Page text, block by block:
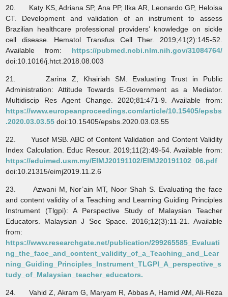
20. Katy KS, Adriana SP, Ana PP, Ilka AR, Leonardo GP, Heloisa
CT. Development and validation of an instrument to assess
Brazilian healthcare professional providers’ knowledge on sickle
cell disease. Hematol Transfus Cell Ther. 2019;41(2):145-52.
Available from: https://pubmed.ncbi.nlm.nih.gov/31084764/
doi:10.1016/j.htct.2018.08.003
21. Zarina Z, Khairiah SM. Evaluating Trust in Public
Administration: Attitude Towards E-Government as a Mediator.
Multidiscip Res Agent Change. 2020;81:471-9. Available from:
https://www.europeanproceedings.com/article/10.15405/epsbs
.2020.03.03.55 doi:10.15405/epsbs.2020.03.03.55
22. Yusof MSB. ABC of Content Validation and Content Validity
Index Calculation. Educ Resour. 2019;11(2):49-54. Available from:
https://eduimed.usm.my/EIMJ20191102/EIMJ20191102_06.pdf
doi:10.21315/eimj2019.11.2.6
23. Azwani M, Nor’ain MT, Noor Shah S. Evaluating the face
and content validity of a Teaching and Learning Guiding Principles
Instrument (Tlgpi): A Perspective Study of Malaysian Teacher
Educators. Malaysian J Soc Space. 2016;12(3):11-21. Available
from:
https://www.researchgate.net/publication/299265585_Evaluati
ng_the_face_and_content_validity_of_a_Teaching_and_Lear
ning_Guiding_Principles_Instrument_TLGPI_A_perspective_s
tudy_of_Malaysian_teacher_educators.
24. Vahid Z, Akram G, Maryam R, Abbas A, Hamid AM, Ali-Reza